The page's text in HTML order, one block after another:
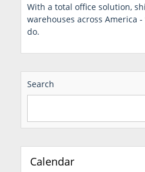
With a total office solution,
warehouses across America
do.
Search
Calendar